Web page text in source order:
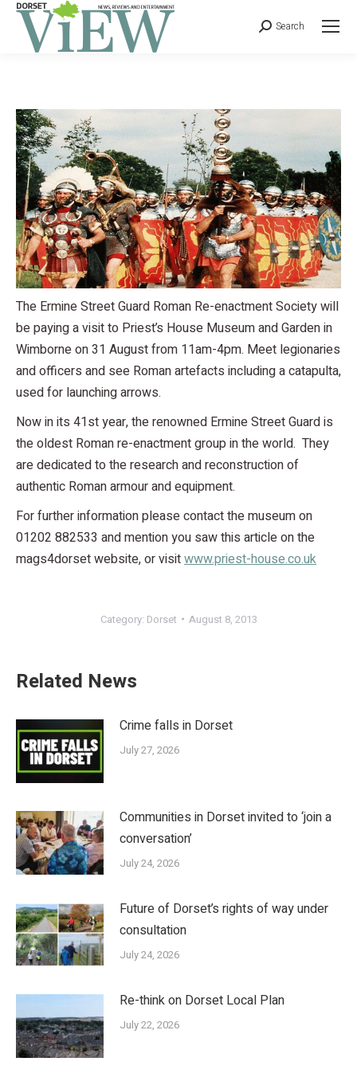
Search
The Ermine Street Guard Roman Re-enactment Society will
be paying a visit to Priest’s House Museum and Garden in
Wimborne on 31 August from 11am-4pm. Meet legionaries
and officers and see Roman artefacts including a catapulta,
used for launching arrows.
Now in its 41st year, the renowned Ermine Street Guard is
the oldest Roman re-enactment group in the world. They
are dedicated to the research and reconstruction of
authentic Roman armour and equipment.
For further information please contact the museum on
01202 882533 and mention you saw this article on the
mags4dorset website, or visitwww.priest-house.co.uk
Category: Dorset August 8, 2013
Related News
Crime falls in Dorset
July 27, 2026
Communities in Dorset invited to ‘join a
conversation’
July 24, 2026
Future of Dorset’s rights of way under
consultation
July 24, 2026
Re-think on Dorset Local Plan
July 22, 2026